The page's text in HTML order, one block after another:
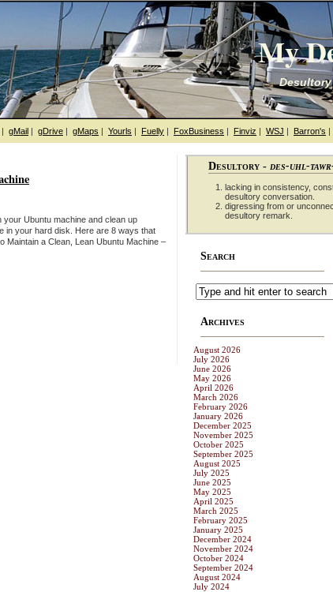
My
| gMail | gDrive | gMaps | Yourls | Fuelly | FoxBusiness | Finviz | WSJ | Barron's |
Ubuntu machine and clean up
in your hard disk. Here are 8 ways that
a Clean, Lean Ubuntu Machine –
Desultory - des-uhl-
lacking in consistency,
desultory conversation.
digressing from or
desultory remark.
Search
Archives
August 2026
July 2026
June 2026
May 2026
April 2026
March 2026
February 2026
January 2026
December 2025
November 2025
October 2025
September 2025
August 2025
July 2025
June 2025
May 2025
April 2025
March 2025
February 2025
January 2025
December 2024
November 2024
October 2024
September 2024
August 2024
July 2024